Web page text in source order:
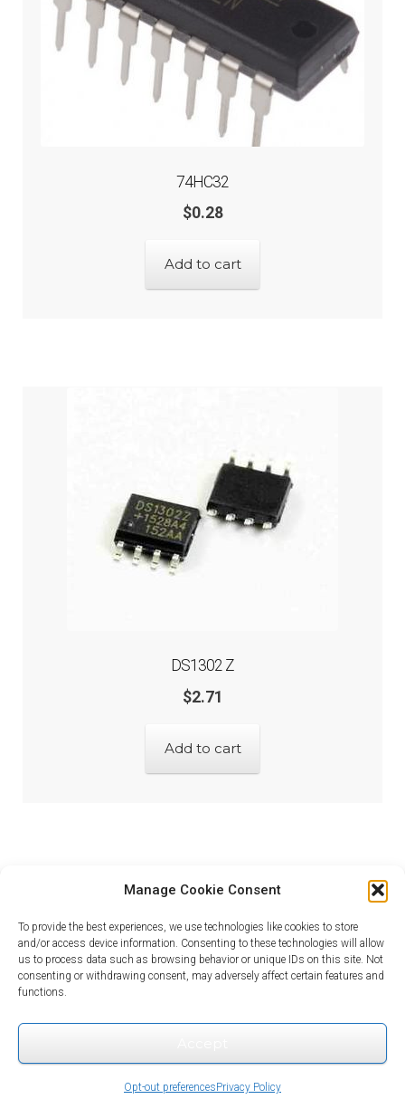
Manage Cookie Consent
To provide the best experiences, we use technologies like cookies to store
and/or access device information. Consenting to these technologies will allow
us to process data such as browsing behavior or unique IDs on this site. Not
consenting or withdrawing consent, may adversely affect certain features and
functions.
Opt-out preferencesPrivacy Policy
74HC32
$0.28
Add to cart
DS1302 Z
$2.71
Add to cart
© Looking for Electronic Parts? 2026
0